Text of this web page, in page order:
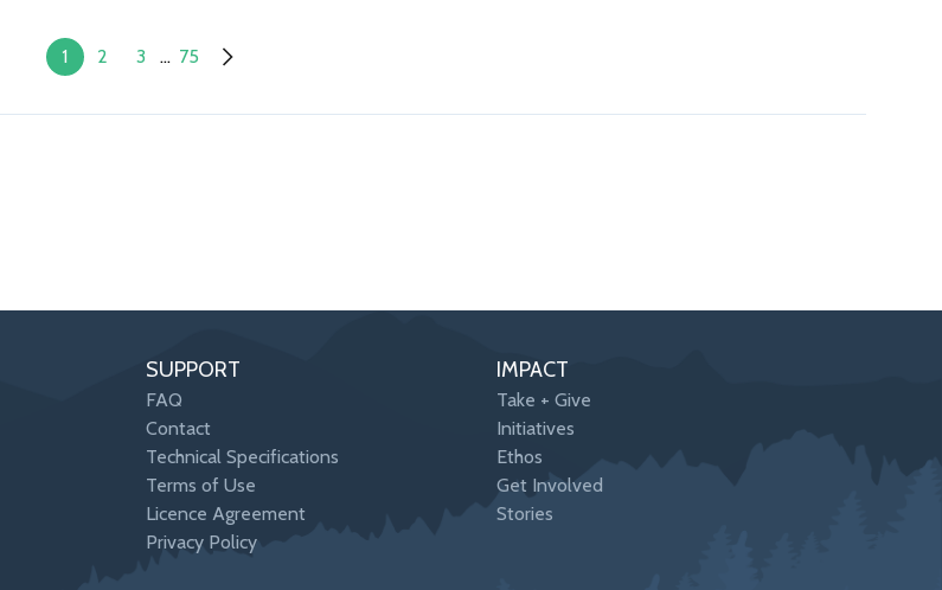
1 2 3 ... 75
SUPPORT
FAQ
Contact
Technical Specifications
Terms of Use
Licence Agreement
Privacy Policy
IMPACT
Take + Give
Initiatives
Ethos
Get Involved
Stories